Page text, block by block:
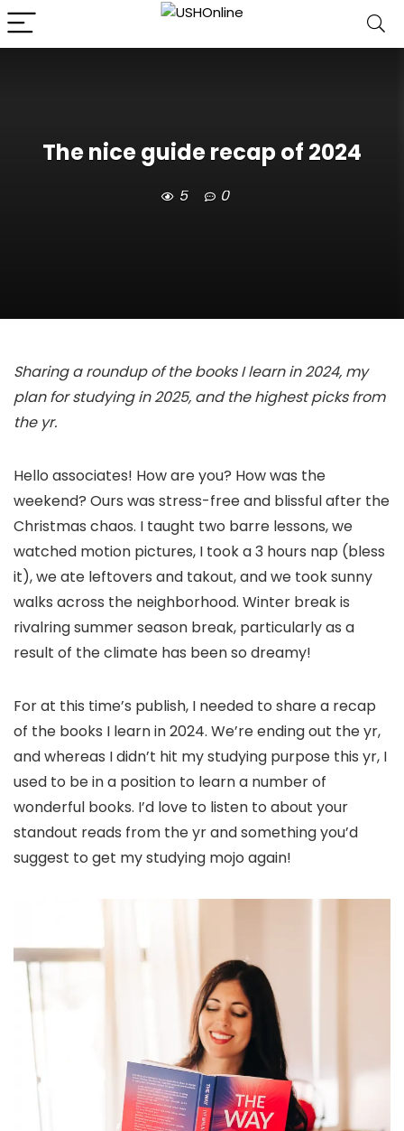
The nice guide recap of 2024
5 0
Sharing a roundup of the books I learn in 2024, my
plan for studying in 2025, and the highest picks from
the yr.
Hello associates! How are you? How was the
weekend? Ours was stress-free and blissful after the
Christmas chaos. I taught two barre lessons, we
watched motion pictures, I took a 3 hours nap (bless
it), we ate leftovers and takout, and we took sunny
walks across the neighborhood. Winter break is
rivalring summer season break, particularly as a
result of the climate has been so dreamy!
For at this time’s publish, I needed to share a recap
of the books I learn in 2024. We’re ending out the yr,
and whereas I didn’t hit my studying purpose this yr, I
used to be in a position to learn a number of
wonderful books. I’d love to listen to about your
standout reads from the yr and something you’d
suggest to get my studying mojo again!